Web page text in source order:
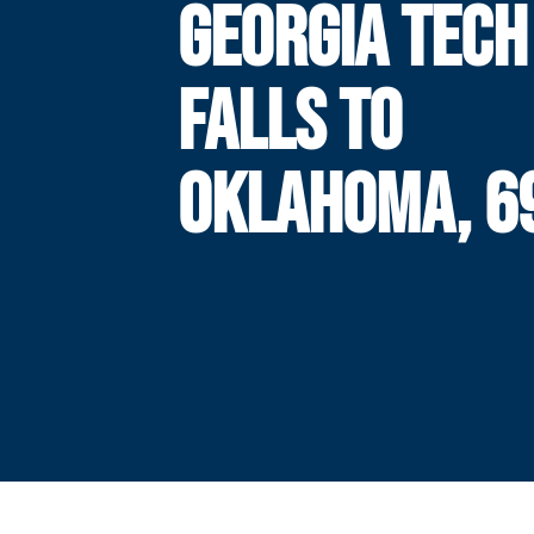
GEORGIA TECH
FALLS TO
OKLAHOMA,